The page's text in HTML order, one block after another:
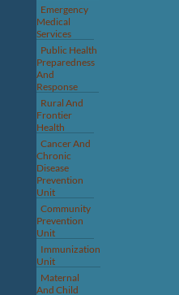
Emergency
Medical
Services
Public Health
Preparedness
And
Response
Rural And
Frontier
Health
Cancer And
Chronic
Disease
Prevention
Unit
Community
Prevention
Unit
Immunization
Unit
Maternal
And Child